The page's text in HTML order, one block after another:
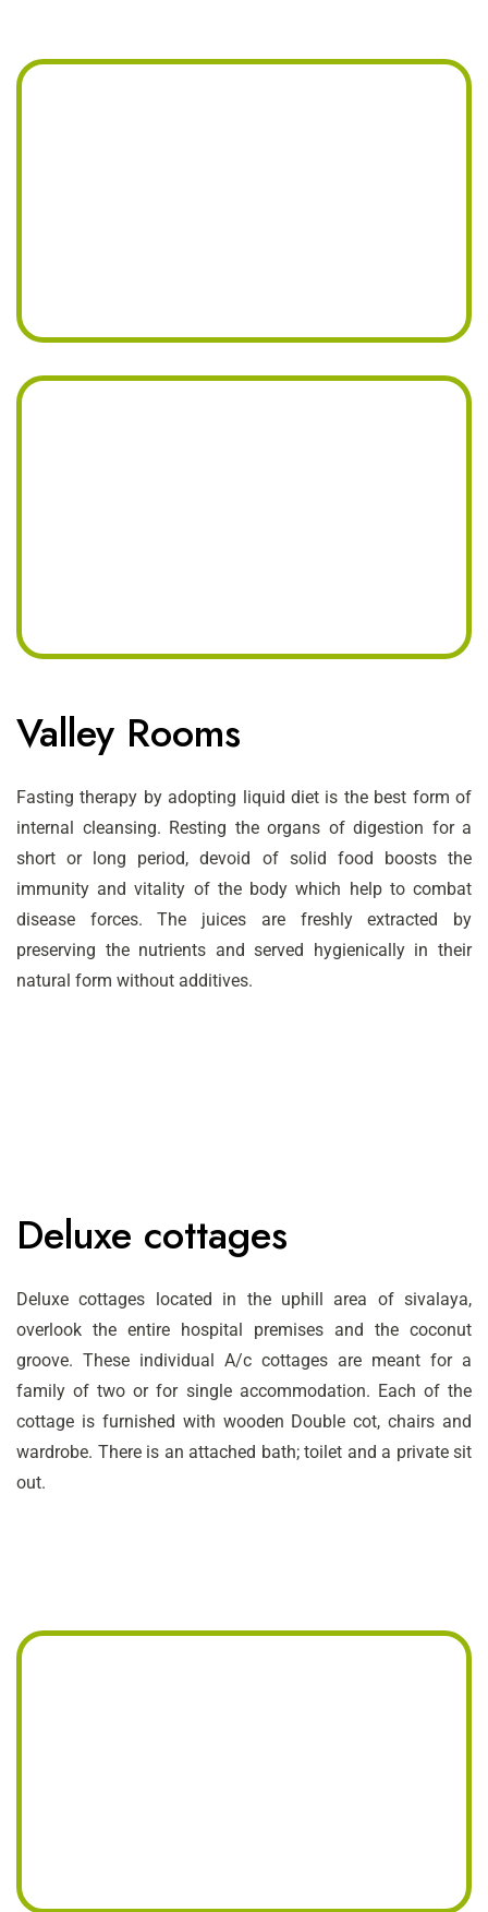
Valley Rooms
Fasting therapy by adopting liquid diet is the best form of
internal cleansing. Resting the organs of digestion for a
short or long period, devoid of solid food boosts the
immunity and vitality of the body which help to combat
disease forces. The juices are freshly extracted by
preserving the nutrients and served hygienically in their
natural form without additives.
Deluxe cottages
Deluxe cottages located in the uphill area of sivalaya,
overlook the entire hospital premises and the coconut
groove. These individual A/c cottages are meant for a
family of two or for single accommodation. Each of the
cottage is furnished with wooden Double cot, chairs and
wardrobe. There is an attached bath; toilet and a private sit
out.